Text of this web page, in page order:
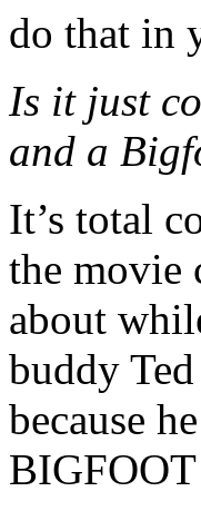
do that in
Is it just
and a
It’s total
the movie
about
buddy
because
BIGFOOT